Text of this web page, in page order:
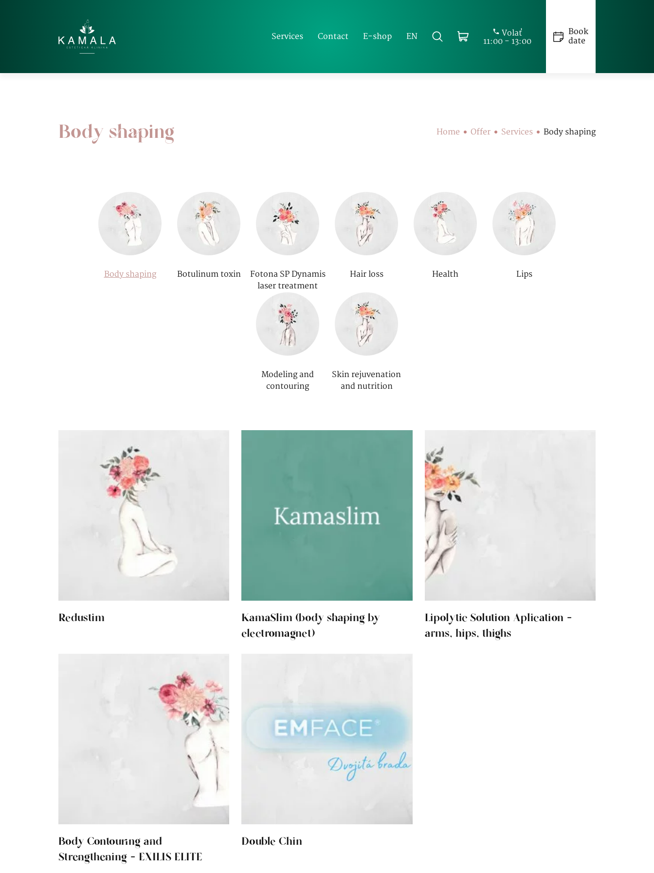
Services Contact E-shop EN Volať
11:00 - 13:00
Book
date
Body shaping Home Offer Services Body shaping
Body shaping Botulinum toxin
Fotona SP Dynamis
laser treatment
Hair loss Health Lips
Modeling and
contouring
Skin rejuvenation
and nutrition
Redustim
KamaSlim (body shaping by
electromagnet)
Lipolytic Solution Aplication -
arms, hips, thighs
Body Contouring and
Strengthening - EXILIS ELITE
Double Chin